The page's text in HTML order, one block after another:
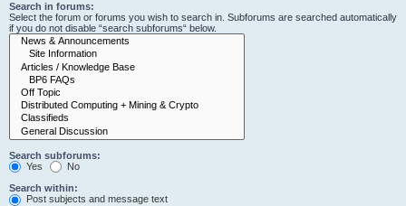
Search in forums:
Select the forum or forums you wish to search in. Subforums are searched automatically
if you do not disable “search subforums“ below.
Search subforums:
Yes
No
Search within:
Post subjects and message text